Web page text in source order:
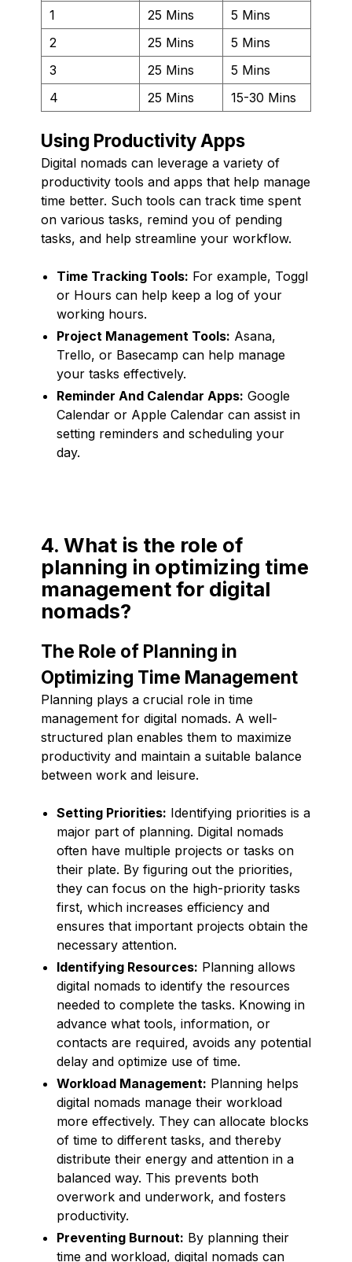
1
25 Mins
5 Mins
2
25 Mins
5 Mins
3
25 Mins
5 Mins
4
25 Mins 15-30 Mins
Using Productivity Apps
Digital nomads can leverage a variety of
productivity tools and apps that help manage
time better. Such tools can track time spent
on various tasks, remind you of pending
tasks, and help streamline your workflow.
Time Tracking Tools: For example, Toggl
or Hours can help keep a log of your
working hours.
Project Management Tools: Asana,
Trello, or Basecamp can help manage
your tasks effectively.
Reminder And Calendar Apps: Google
Calendar or Apple Calendar can assist in
setting reminders and scheduling your
day.
4. What is the role of
planning in optimizing time
management for digital
nomads?
The Role of Planning in
Optimizing Time Management
Planning plays a crucial role in time
management for digital nomads. A well-
structured plan enables them to maximize
productivity and maintain a suitable balance
between work and leisure.
Setting Priorities: Identifying priorities is a
major part of planning. Digital nomads
often have multiple projects or tasks on
their plate. By figuring out the priorities,
they can focus on the high-priority tasks
first, which increases efficiency and
ensures that important projects obtain the
necessary attention.
Identifying Resources: Planning allows
digital nomads to identify the resources
needed to complete the tasks. Knowing in
advance what tools, information, or
contacts are required, avoids any potential
delay and optimize use of time.
Workload Management: Planning helps
digital nomads manage their workload
more effectively. They can allocate blocks
of time to different tasks, and thereby
distribute their energy and attention in a
balanced way. This prevents both
overwork and underwork, and fosters
productivity.
Preventing Burnout: By planning their
time and workload, digital nomads can